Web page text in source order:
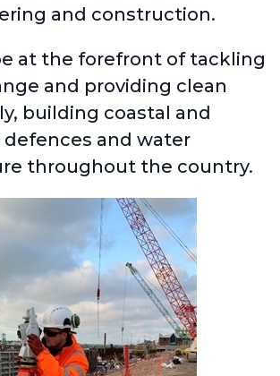
and construction.
at the forefront of tackling
and providing clean
building coastal and
and water
throughout the country.